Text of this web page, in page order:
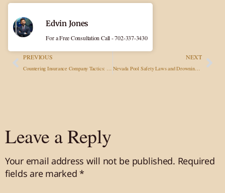
PREVIOUS NEXT
Nevada Pool Safety Laws and Drowning Prevention
Edvin Jones
For a Free Consultation Call - 702-337-3430
Leave a Reply
Your email address will not be published. Required
fields are marked*